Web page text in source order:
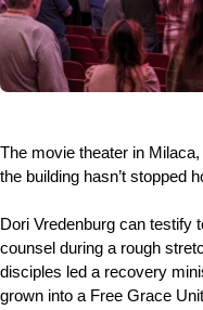
The movie theater in
the building hasn’t stopped
Dori Vredenburg can testify
counsel during a rough
disciples led a recovery
grown into a Free Grace